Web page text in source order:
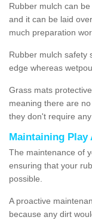
Rubber mulch can
and it can be laid
much preparation
Rubber mulch safety
edge whereas
Grass mats
meaning there are
they don't require
Maintaining Play
The maintenance of
ensuring that your
possible.
A proactive
because any dirt